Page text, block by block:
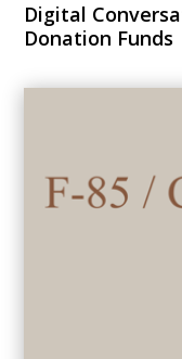
Digital
Donation Funds